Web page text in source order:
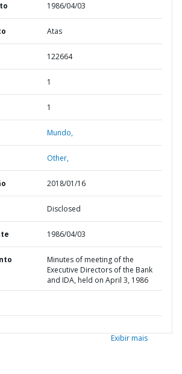
1986/04/03
Atas
122664
1
1
Mundo,
Other,
2018/01/16
Disclosed
1986/04/03
Minutes of meeting of the
Executive Directors of the Bank
and IDA, held on April 3, 1986
Exibir mais